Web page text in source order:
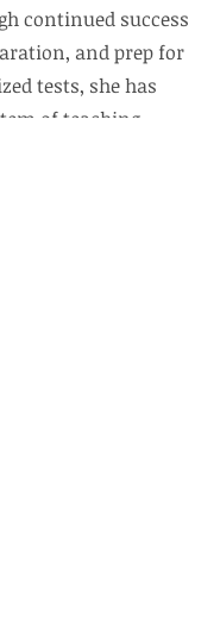
continued success
and prep for
tests, she has
of teaching